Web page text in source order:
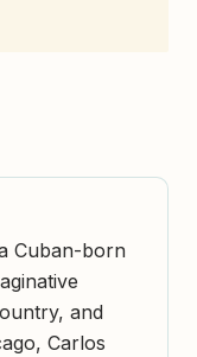
Cuban-born
and
Carlos